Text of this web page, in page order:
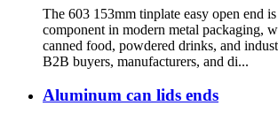
The 603 153mm tinplate easy open end
component in modern metal packaging,
canned food, powdered drinks, and
B2B buyers, manufacturers, and di...
Aluminum can lids ends